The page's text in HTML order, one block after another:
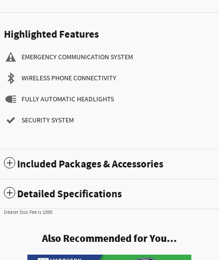
Highlighted Features
EMERGENCY COMMUNICATION SYSTEM
WIRELESS PHONE CONNECTIVITY
FULLY AUTOMATIC HEADLIGHTS
SECURITY SYSTEM
Included Packages & Accessories
Detailed Specifications
Dealer Doc Fee is $595
Also Recommended for You...